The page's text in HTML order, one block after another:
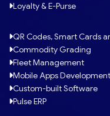
Loyalty & E-Purse
QR Codes, Smart Cards
Commodity Grading
Fleet Management
Mobile Apps Development
Custom-built Software
Pulse ERP